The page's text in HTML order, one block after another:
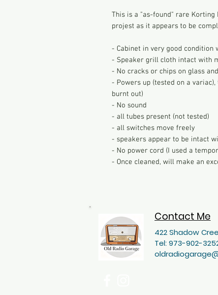
This is a "as-found" rare
projest as it appears to be
- Cabinet in very good
- Speaker grill cloth intact with
- No cracks or chips on glass
- Powers up (tested on a
burnt out)
- No sound
- all tubes present (not tested)
- all switches move freely
- speakers appear to be intact
- No power cord (I used a
- Once cleaned, will make an
Contact Me
422 Shadow
Tel: 973-902-